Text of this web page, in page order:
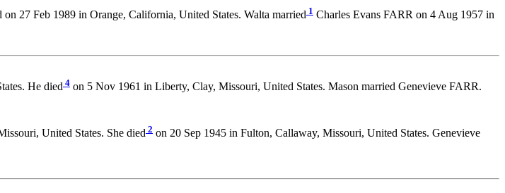
27 Feb 1989 in Orange, California, United States. Walta married 1 Charles Evans FARR on 4 Aug 1957 in
He died 4 on 5 Nov 1961 in Liberty, Clay, Missouri, United States. Mason married Genevieve FARR.
United States. She died 2 on 20 Sep 1945 in Fulton, Callaway, Missouri, United States. Genevieve